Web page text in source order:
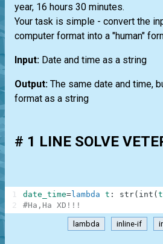
year, 16 hours 30 minutes.
Your task is simple - convert the
computer format into a "human"
Input: Date and time as a string
Output: The same date and time,
format as a string
# 1 LINE SOLVE
date_time=lambda t : str( int ( t
#Ha,Ha XD!!!
1
2
lambda inline-if